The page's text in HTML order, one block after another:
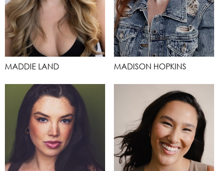
MADDIE LAND MADISON HOPKINS